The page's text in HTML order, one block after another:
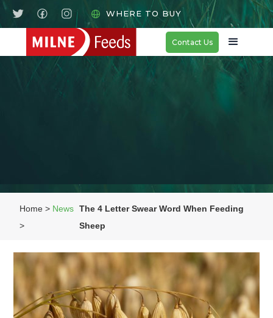
WHERE TO BUY
Contact Us
Home > News
>
The 4 Letter Swear Word When Feeding
Sheep